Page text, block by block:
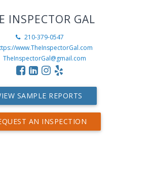
INSPECTOR GAL
210-379-0547
www.TheInspectorGal.com
TheInspectorGal@gmail.com
SAMPLE REPORTS
AN INSPECTION